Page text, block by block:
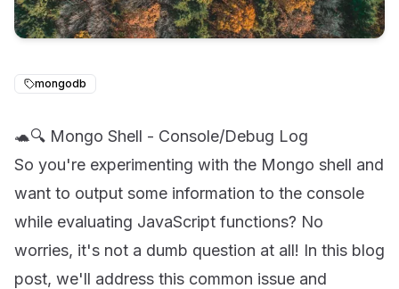
mongodb
🐢🔍 Mongo Shell - Console/Debug Log
So you're experimenting with the Mongo shell and
want to output some information to the console
while evaluating JavaScript functions? No
worries, it's not a dumb question at all! In this blog
post, we'll address this common issue and